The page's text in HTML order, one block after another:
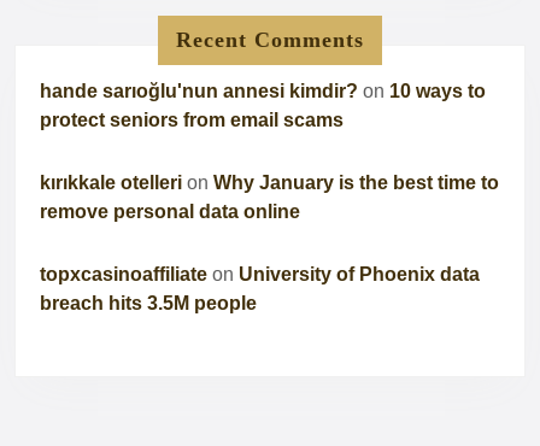
Recent Comments
hande sarıoğlu'nun annesi kimdir? on 10 ways to
protect seniors from email scams
kırıkkale otelleri on Why January is the best time to
remove personal data online
topxcasinoaffiliate on University of Phoenix data
breach hits 3.5M people